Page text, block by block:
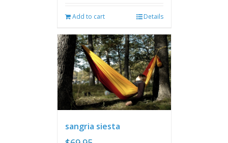
Add to cart Details
sangria siesta